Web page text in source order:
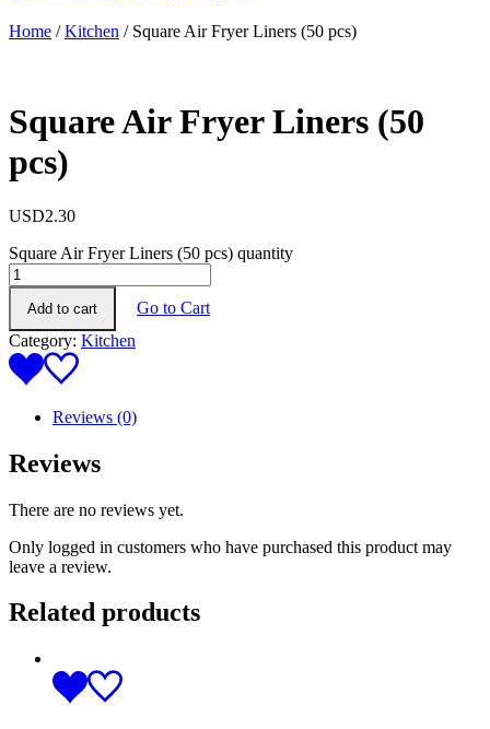
Home /Kitchen / Square Air Fryer Liners (50 pcs)
Square Air Fryer Liners (50
pcs)
USD2.30
Square Air Fryer Liners (50 pcs) quantity
Add to cart
Go to Cart
Category: Kitchen
Reviews (0)
Reviews
There are no reviews yet.
Only logged in customers who have purchased this product may
leave a review.
Related products